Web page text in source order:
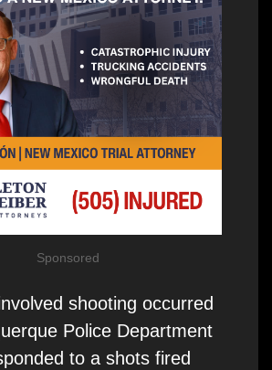
Sponsored
shooting occurred
Police Department
to a shots fired